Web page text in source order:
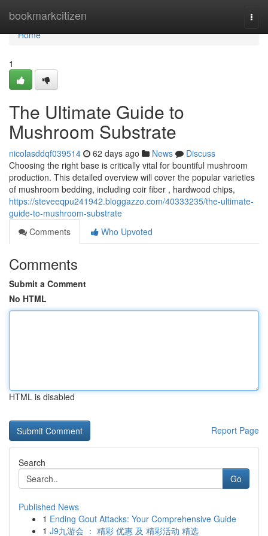
bookmarkcitizen
Home
Home
1
The Ultimate Guide to
Mushroom Substrate
nicolasddqf039514 62 days ago News
Discuss
Choosing the right base is critically vital for bountiful mushroom
production. This detailed overview will cover the popular varieties
of mushroom bedding, including coir fiber , hardwood chips,
https://steveeqpu241942.bloggazzo.com/40333235/the-ultimate-
guide-to-mushroom-substrate
Comments
Who Upvoted
Comments
Submit a Comment
No HTML
HTML is disabled
Report Page
Search
Go
Published News
1 Ending Gout Attacks: Your Comprehensive Guide
1 J9九游会 ： 精彩 优惠 及 精彩活动 精选